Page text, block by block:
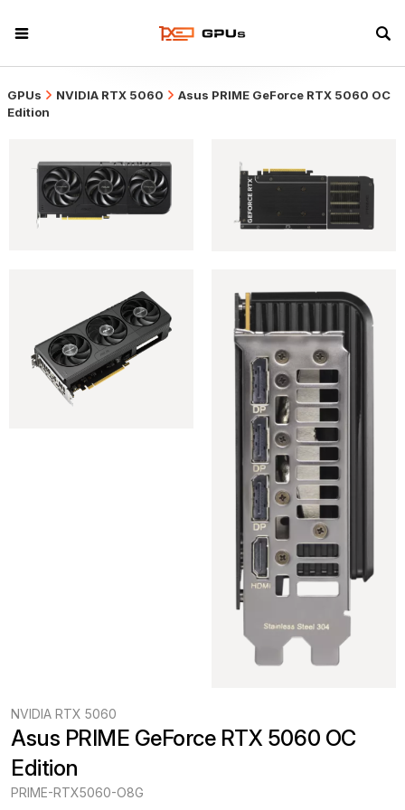
GPUs NVIDIA RTX 5060
Asus PRIME GeForce RTX 5060 OC
Edition
NVIDIA RTX 5060
Asus PRIME GeForce RTX 5060 OC
Edition
PRIME-RTX5060-O8G